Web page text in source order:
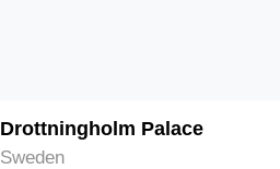
Drottningholm Palace
Sweden